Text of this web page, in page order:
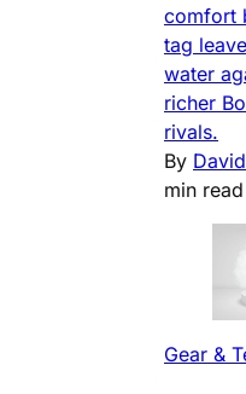
comfort
tag
water
richer
rivals.
By
min read
Gear &